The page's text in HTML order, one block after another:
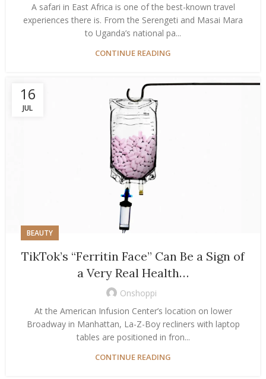
A safari in East Africa is one of the best-known travel
experiences there is. From the Serengeti and Masai Mara
to Uganda’s national pa...
CONTINUE READING
16
JUL
BEAUTY
TikTok’s “Ferritin Face” Can Be a Sign of
a Very Real Health…
Onshoppi
At the American Infusion Center’s location on lower
Broadway in Manhattan, La-Z-Boy recliners with laptop
tables are positioned in fron...
CONTINUE READING